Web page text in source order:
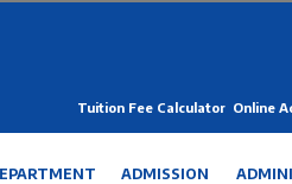
Tuition Fee Calculator Online
ADMISSION